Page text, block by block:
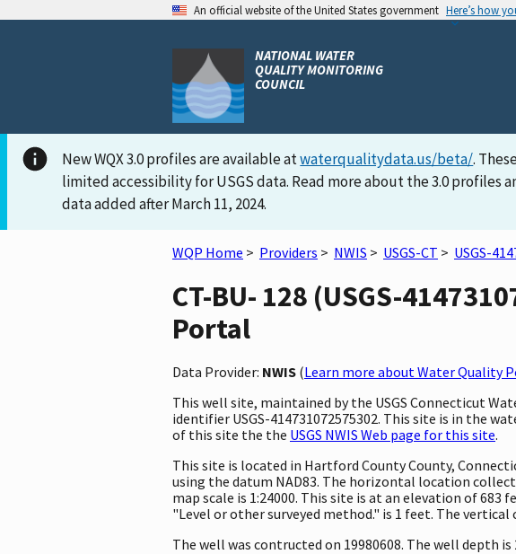
An official website of the United States government Here’s how
NATIONAL WATER
QUALITY MONITORING
COUNCIL
New WQX 3.0 profiles are available atwaterqualitydata.us/beta/.
limited accessibility for USGS data. Read more about the 3.0 profiles
data added after March 11, 2024.
WQP Home > Providers > NWIS > USGS-CT > USGS-
CT-BU- 128 (USGS-
Portal
Data Provider: NWIS (Learn more about Water Quality
This well site, maintained by the USGS Connecticut
identifier USGS-414731072575302. This site is in the
of this site the the USGS NWIS Web page for this site.
This site is located in Hartford County County,
using the datum NAD83. The horizontal location
map scale is 1:24000. This site is at an elevation of
"Level or other surveyed method." is 1 feet. The vertical
The well was contructed on 19980608. The well depth